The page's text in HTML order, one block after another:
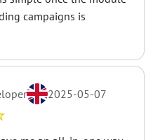
campaigns is
2025-05-07